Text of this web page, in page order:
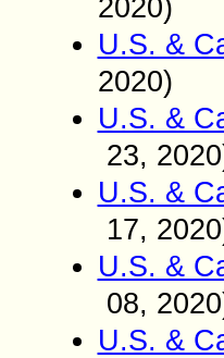
2020)
U.S. &
2020)
U.S. &
23,
U.S. &
17,
U.S. &
08,
U.S. &